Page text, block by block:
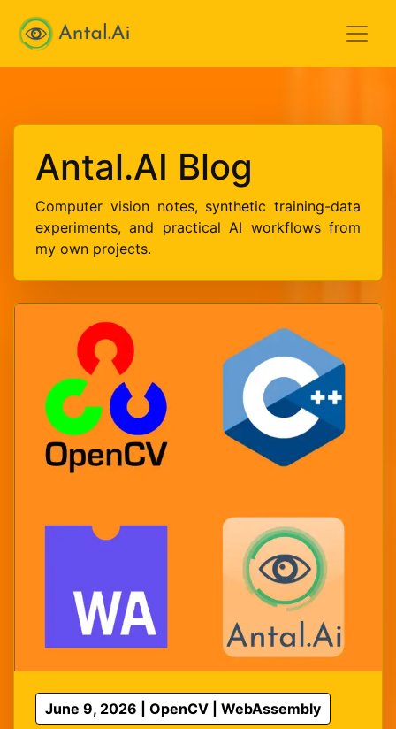
Antal.AI
Antal.AI Blog
Computer vision notes, synthetic training-data
experiments, and practical AI workflows from
my own projects.
June 9, 2026 | OpenCV | WebAssembly